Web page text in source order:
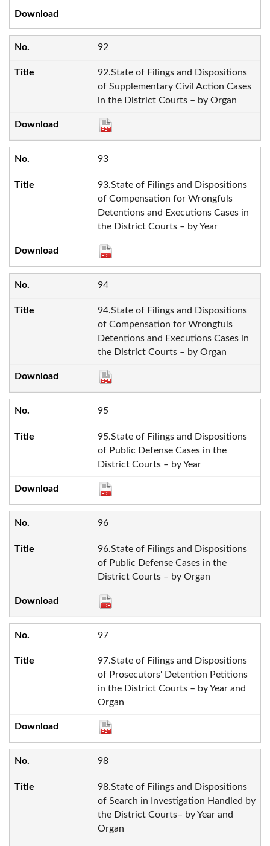
92
92.State of Filings and Dispositions
of Supplementary Civil Action Cases
in the District Courts – by Organ
93
93.State of Filings and Dispositions
of Compensation for Wrongfuls
Detentions and Executions Cases in
the District Courts – by Year
94
94.State of Filings and Dispositions
of Compensation for Wrongfuls
Detentions and Executions Cases in
the District Courts – by Organ
95
95.State of Filings and Dispositions
of Public Defense Cases in the
District Courts – by Year
96
96.State of Filings and Dispositions
of Public Defense Cases in the
District Courts – by Organ
97
97.State of Filings and Dispositions
of Prosecutors' Detention Petitions
in the District Courts – by Year and
Organ
98
98.State of Filings and Dispositions
of Search in Investigation Handled by
the District Courts– by Year and
Organ